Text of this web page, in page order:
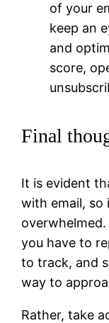
of your
keep an
and
score,
Final
It is evident
with email, so
you have to
to track, and
way to
Rather, take